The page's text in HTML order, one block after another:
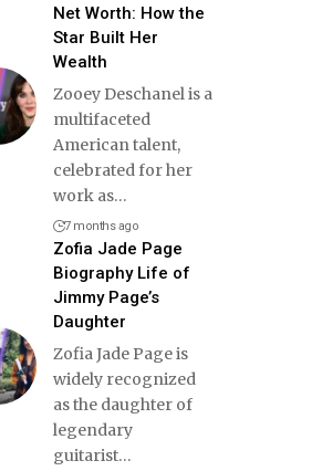
Net Worth: How the
Star Built Her
Wealth
Zooey Deschanel is a
multifaceted
American talent,
celebrated for her
work as…
7 months ago
Zofia Jade Page
Biography Life of
Jimmy Page’s
Daughter
Zofia Jade Page is
widely recognized
as the daughter of
legendary
guitarist…